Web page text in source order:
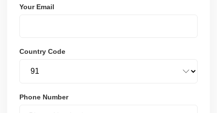
Your Email
Country Code
Phone Number